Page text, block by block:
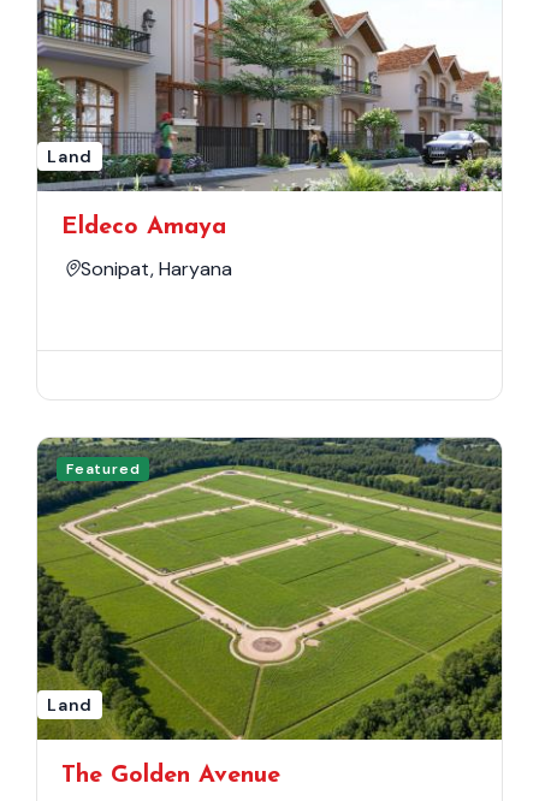
Land
Eldeco Amaya
Sonipat, Haryana
Featured
Land
The Golden Avenue